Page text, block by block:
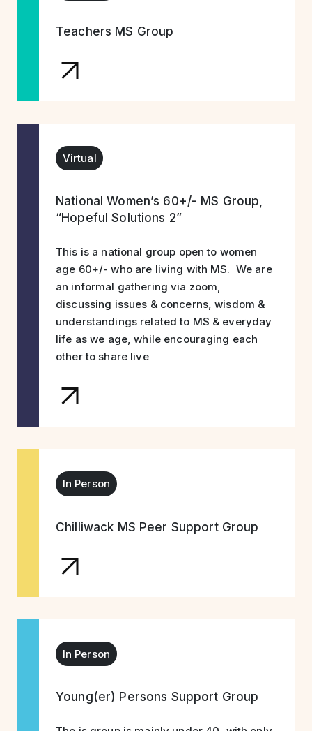
Teachers MS Group
Virtual
National Women’s 60+/- MS Group,
“Hopeful Solutions 2”
This is a national group open to women
age 60+/- who are living with MS. We are
an informal gathering via zoom,
discussing issues & concerns, wisdom &
understandings related to MS & everyday
life as we age, while encouraging each
other to share live
In Person
Chilliwack MS Peer Support Group
In Person
Young(er) Persons Support Group